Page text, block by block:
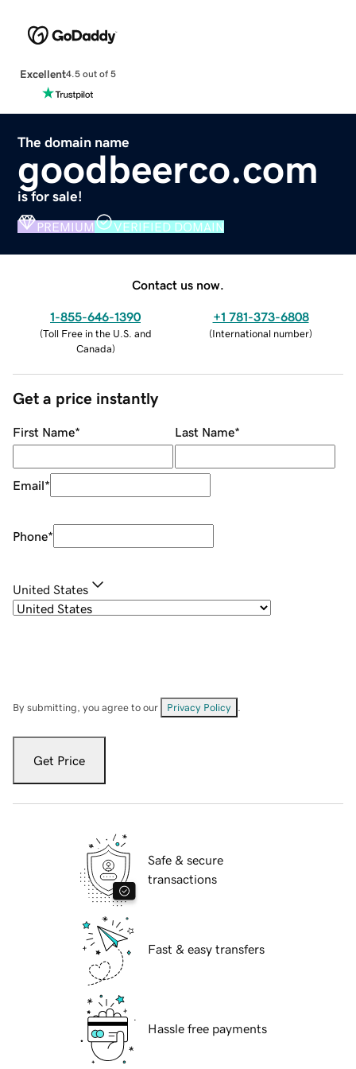
Excellent4.5 out of 5
The domain name
goodbeerco.com
is for sale!
PREMIUM VERIFIED DOMAIN
Contact us now.
1-855-646-1390
(Toll Free in the U.S. and
Canada)
+1 781-373-6808
(International number)
Get a price instantly
First Name* Last Name*
Email*
Phone*
United States
By submitting, you agree to our Privacy Policy
Get Price
Safe & secure
transactions
Fast & easy transfers
Hassle free payments